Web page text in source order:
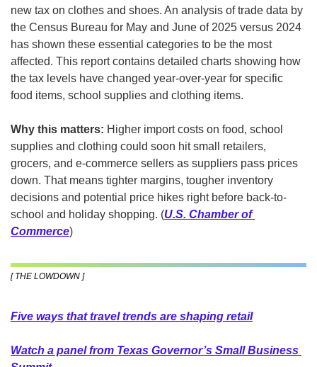
new tax on clothes and shoes. An analysis of trade data by
the Census Bureau for May and June of 2025 versus 2024
has shown these essential categories to be the most
affected. This report contains detailed charts showing how
the tax levels have changed year-over-year for specific
food items, school supplies and clothing items.
Why this matters: Higher import costs on food, school
supplies and clothing could soon hit small retailers,
grocers, and e-commerce sellers as suppliers pass prices
down. That means tighter margins, tougher inventory
decisions and potential price hikes right before back-to-
school and holiday shopping. (U.S. Chamber of
Commerce)
[ THE LOWDOWN ]
Five ways that travel trends are shaping retail
Watch a panel from Texas Governor’s Small Business